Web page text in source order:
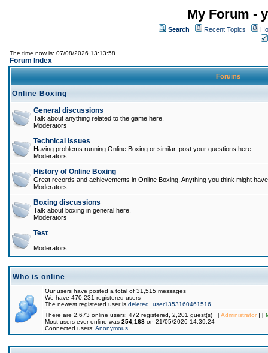
My Forum -
Search Recent Topics
The time now is: 07/08/2026 13:13:58
Forum Index
Forums
Online Boxing
General discussions
Talk about anything related to the game here.
Moderators
Technical issues
Having problems running Online Boxing or similar, post your questions here.
Moderators
History of Online Boxing
Great records and achievements in Online Boxing. Anything you think might
Moderators
Boxing discussions
Talk about boxing in general here.
Moderators
Test
Moderators
Who is online
Our users have posted a total of 31,515 messages
We have 470,231 registered users
The newest registered user is deleted_user1353160461516
There are 2,673 online users: 472 registered, 2,201 guest(s) [Administrator] [
Most users ever online was 254,168 on 21/05/2026 14:39:24
Connected users: Anonymous